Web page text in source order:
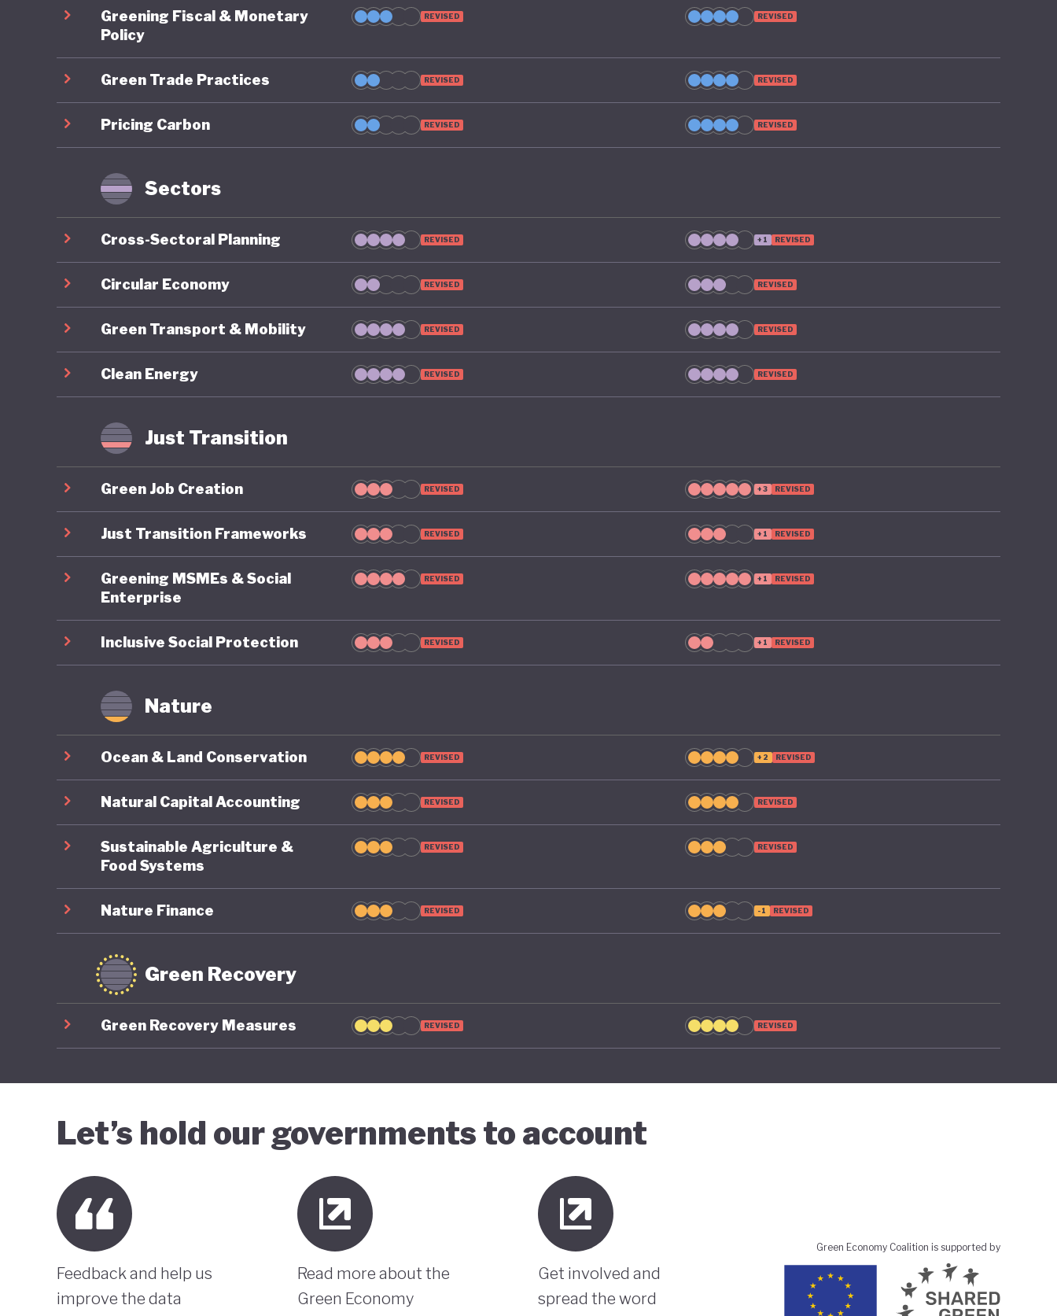
Greening Fiscal & Monetary
Policy
REVISED REVISED
Green Trade Practices REVISED REVISED
Pricing Carbon REVISED REVISED
Sectors
Cross-Sectoral Planning REVISED +1 REVISED
Circular Economy REVISED REVISED
Green Transport & Mobility REVISED REVISED
Clean Energy REVISED REVISED
Just Transition
Green Job Creation REVISED +3 REVISED
Just Transition Frameworks REVISED +1 REVISED
Greening MSMEs & Social
Enterprise
REVISED +1 REVISED
Inclusive Social Protection REVISED +1 REVISED
Nature
Ocean & Land Conservation REVISED +2 REVISED
Natural Capital Accounting REVISED REVISED
Sustainable Agriculture &
Food Systems
REVISED REVISED
Nature Finance REVISED -1 REVISED
Green Recovery
Green Recovery Measures REVISED REVISED
Let’s hold our governments to account
Feedback and help us
improve the data
Read more about the
Green Economy
Get involved and
spread the word
Green Economy Coalition is supported by